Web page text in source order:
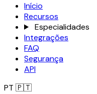
Início
Recursos
Especialidades
Integrações
FAQ
Segurança
API
PT 🇵🇹